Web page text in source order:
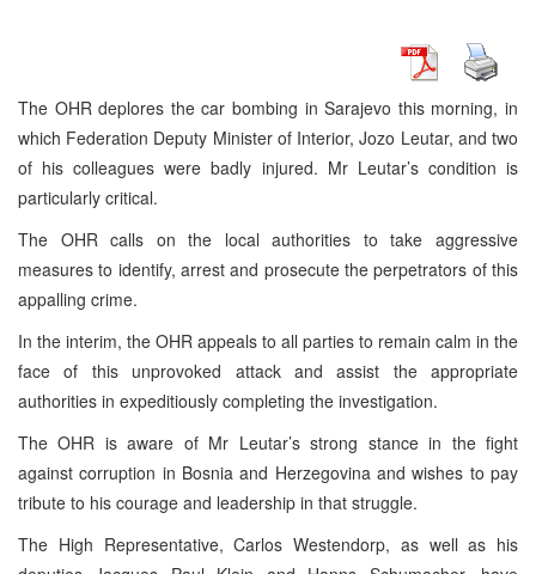
The OHR deplores the car bombing in Sarajevo this morning, in
which Federation Deputy Minister of Interior, Jozo Leutar, and two
of his colleagues were badly injured. Mr Leutar’s condition is
particularly critical.
The OHR calls on the local authorities to take aggressive
measures to identify, arrest and prosecute the perpetrators of this
appalling crime.
In the interim, the OHR appeals to all parties to remain calm in the
face of this unprovoked attack and assist the appropriate
authorities in expeditiously completing the investigation.
The OHR is aware of Mr Leutar’s strong stance in the fight
against corruption in Bosnia and Herzegovina and wishes to pay
tribute to his courage and leadership in that struggle.
The High Representative, Carlos Westendorp, as well as his